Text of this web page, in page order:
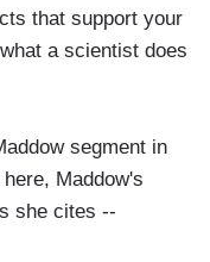
that support your
a scientist does
segment in
Maddow's
she cites --